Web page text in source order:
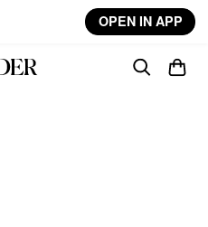
OPEN IN APP